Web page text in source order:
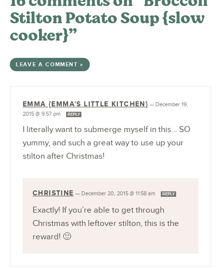
Stilton Potato Soup {slow
cooker}”
LEAVE A COMMENT »
EMMA {EMMA'S LITTLE KITCHEN} — December 19,
2015 @ 9:57 pm
REPLY
I literally want to submerge myself in this… SO
yummy, and such a great way to use up your
stilton after Christmas!
CHRISTINE — December 20, 2015 @ 11:58 am REPLY
Exactly! If you’re able to get through
Christmas with leftover stilton, this is the
reward! 🙂